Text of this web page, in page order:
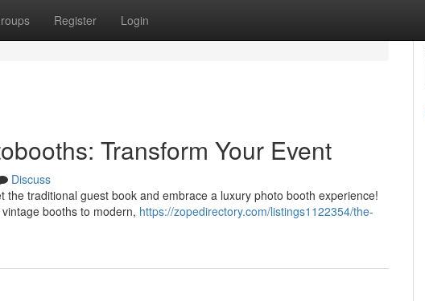
Register Login
Transform Your Event
Discuss
traditional guest book and embrace a luxury photo booth experience!
booths to modern, https://zopedirectory.com/listings1122354/the-